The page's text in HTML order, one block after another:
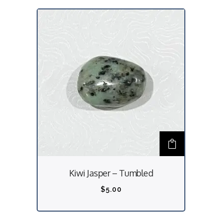
Kiwi Jasper – Tumbled
$5.00